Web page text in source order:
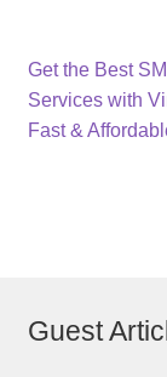
Post
Previous
post:
Get the Best
Services with
Fast &
Guest